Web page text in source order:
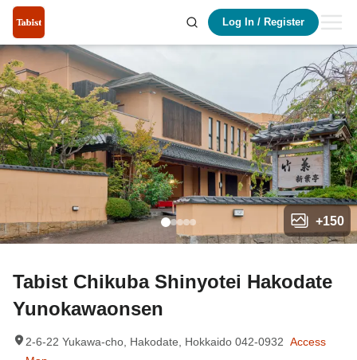
Log In / Register
+150
Tabist Chikuba Shinyotei Hakodate
Yunokawaonsen
2-6-22 Yukawa-cho, Hakodate, Hokkaido 042-0932 Access